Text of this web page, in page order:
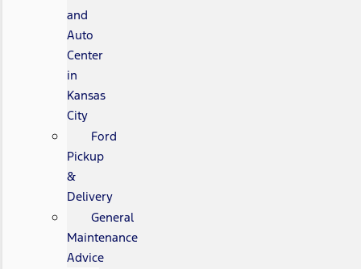
and
Auto
Center
in
Kansas
City
Ford
Pickup
&
Delivery
General
Maintenance
Advice